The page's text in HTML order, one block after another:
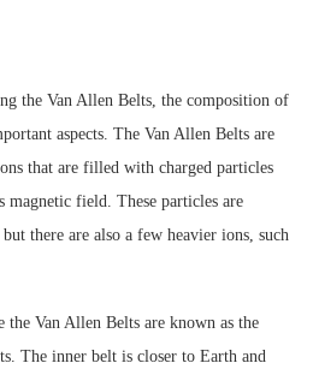
the Van Allen Belts, the composition of
aspects. The Van Allen Belts are
that are filled with charged particles
magnetic field. These particles are
there are also a few heavier ions, such
the Van Allen Belts are known as the
The inner belt is closer to Earth and